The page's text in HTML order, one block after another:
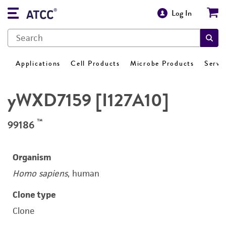
Log In
Applications Cell Products Microbe Products
yWXD7159 [I127A10]
99186 ™
Organism
Homo sapiens, human
Clone type
Clone